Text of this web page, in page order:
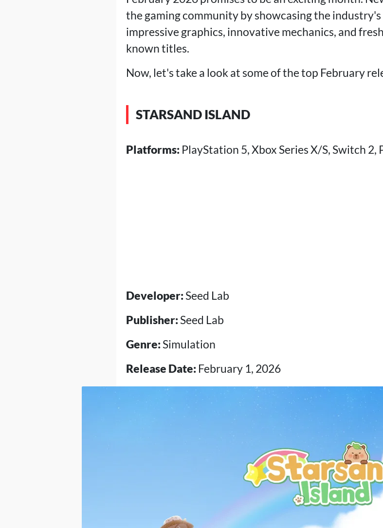
> Conclusion
the gaming community by showcasing the
impressive graphics, innovative mechanics, and
known titles.
Now, let's take a look at some of the top February
STARSAND ISLAND
Platforms: PlayStation 5, Xbox Series X/S, Switch 2,
Developer: Seed Lab
Publisher: Seed Lab
Genre: Simulation
Release Date: February 1, 2026